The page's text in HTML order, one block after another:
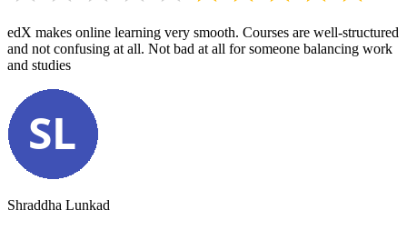
edX makes online learning very smooth. Courses are well-structured
and not confusing at all. Not bad at all for someone balancing work
and studies
Shraddha Lunkad